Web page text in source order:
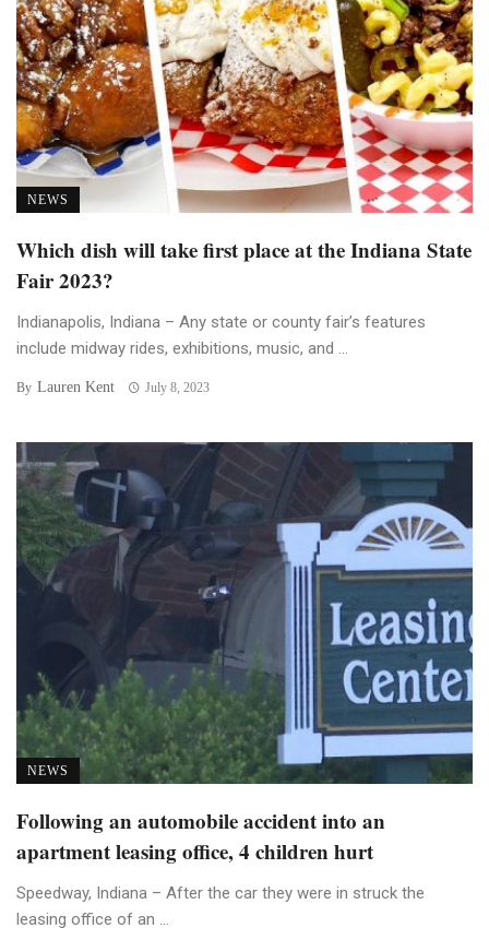
NEWS
Which dish will take first place at the Indiana State
Fair 2023?
Indianapolis, Indiana – Any state or county fair’s features
include midway rides, exhibitions, music, and ...
By Lauren Kent July 8, 2023
NEWS
Following an automobile accident into an
apartment leasing office, 4 children hurt
Speedway, Indiana – After the car they were in struck the
leasing office of an ...